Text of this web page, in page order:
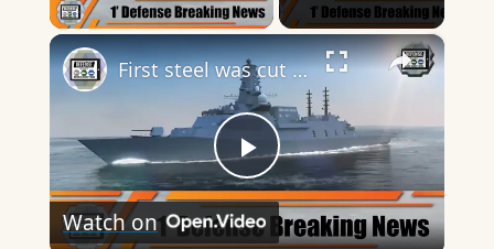
×
Play
First steel was cut for HMS Cardiff second Type 26 anti-submarine frigate for Royal British Navy
Watch on